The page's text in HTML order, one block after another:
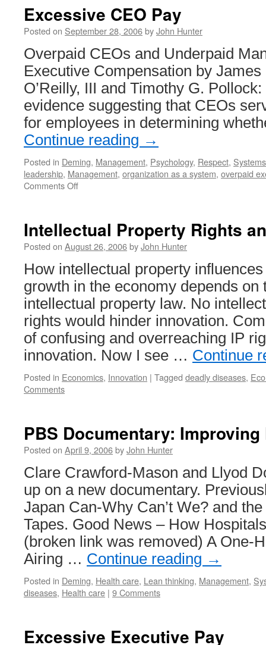
Excessive CEO Pay
Posted on September 28, 2006byJohn Hunter
Overpaid CEOs and Underpaid
Executive Compensation by
O’Reilly, III and Timothy G.
evidence suggesting that CEOs
for employees in determining
Continue reading →
Posted in Deming, Management, Psychology, Respect,
leadership, Management, organization as a system, overpaid
Comments Offon
Intellectual Property Rights
Posted on August 26, 2006byJohn Hunter
How intellectual property
growth in the economy depends on
intellectual property law. No
rights would hinder innovation.
of confusing and overreaching IP
innovation. Now I see … Continue
Posted in Economics, Innovation | Tagged deadly diseases,
Comments
PBS Documentary:
Posted on April 9, 2006byJohn Hunter
Clare Crawford-Mason and Llyod
up on a new documentary.
Japan Can-Why Can’t We? and
Tapes. Good News – How
(broken link was removed) A One-
Airing … Continue reading →
Posted in Deming, Health care, Lean thinking, Management,
diseases, Health care | 9 Comments
Excessive Executive Pay